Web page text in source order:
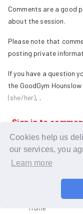
Cookies help us
our services, you
Learn more
Sign in to
Comments are a good
about the session.
Please note that
posting private
If you have a question
the GoodGym Hounslow
(she/her), .
Home